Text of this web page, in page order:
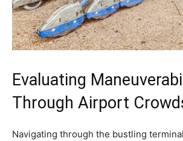
Evaluating
Through Airport
Navigating through the bustling